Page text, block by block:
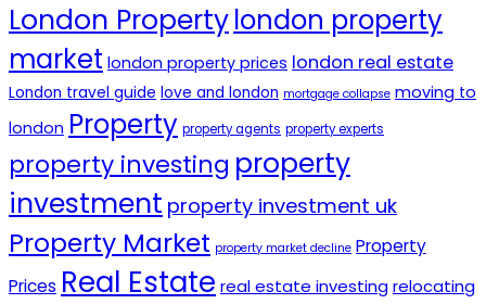
London Propertylondon property
market london property prices london real estate
London travel guide love and london mortgage collapse moving to
london Property property agents property experts
property investing property
investment property investment uk
Property Market property market decline Property
Prices Real Estate real estate investingrelocating